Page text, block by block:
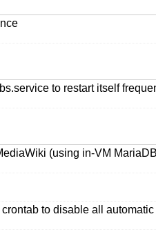
to restart itself
(using in-VM
to disable all